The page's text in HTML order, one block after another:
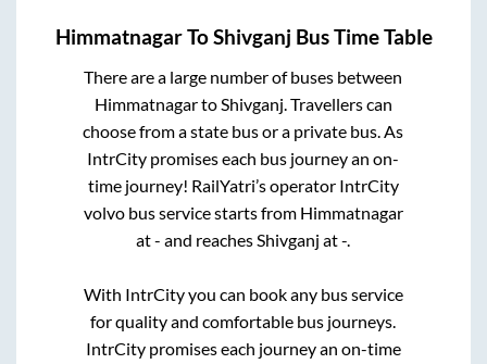
HimmatnagarToShivganj Bus Time Table
There are a large number of buses between
HimmatnagartoShivganj. Travellers can
choose from a state bus or a private bus. As
IntrCity promises each bus journey an on-
time journey! RailYatri’s operator IntrCity
volvo bus service starts from Himmatnagar
at- and reachesShivganj at-.
With IntrCity you can book any bus service
for quality and comfortable bus journeys.
IntrCity promises each journey an on-time